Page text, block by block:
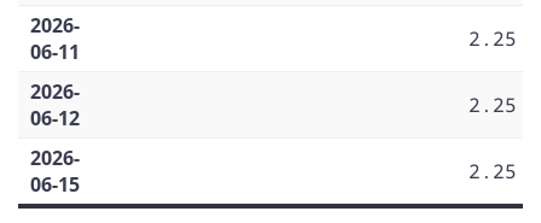
2026-
06-11
2.25
2026-
06-12
2.25
2026-
06-15
2.25